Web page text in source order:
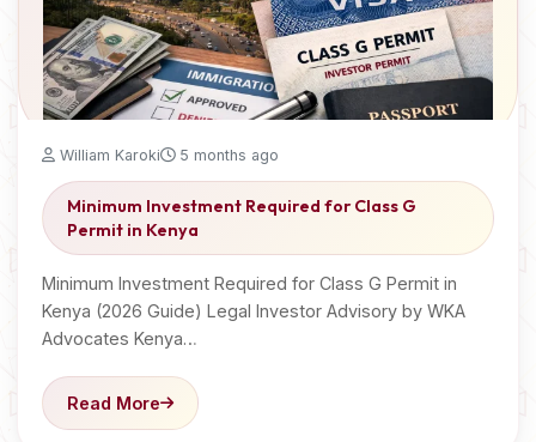
William Karoki 5 months ago
Minimum Investment Required for Class G
Permit in Kenya
Minimum Investment Required for Class G Permit in
Kenya (2026 Guide) Legal Investor Advisory by WKA
Advocates Kenya…
Read More